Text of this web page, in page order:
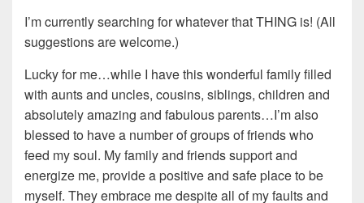
I’m currently searching for whatever that THING is! (All
suggestions are welcome.)
Lucky for me…while I have this wonderful family filled
with aunts and uncles, cousins, siblings, children and
absolutely amazing and fabulous parents…I’m also
blessed to have a number of groups of friends who
feed my soul. My family and friends support and
energize me, provide a positive and safe place to be
myself. They embrace me despite all of my faults and